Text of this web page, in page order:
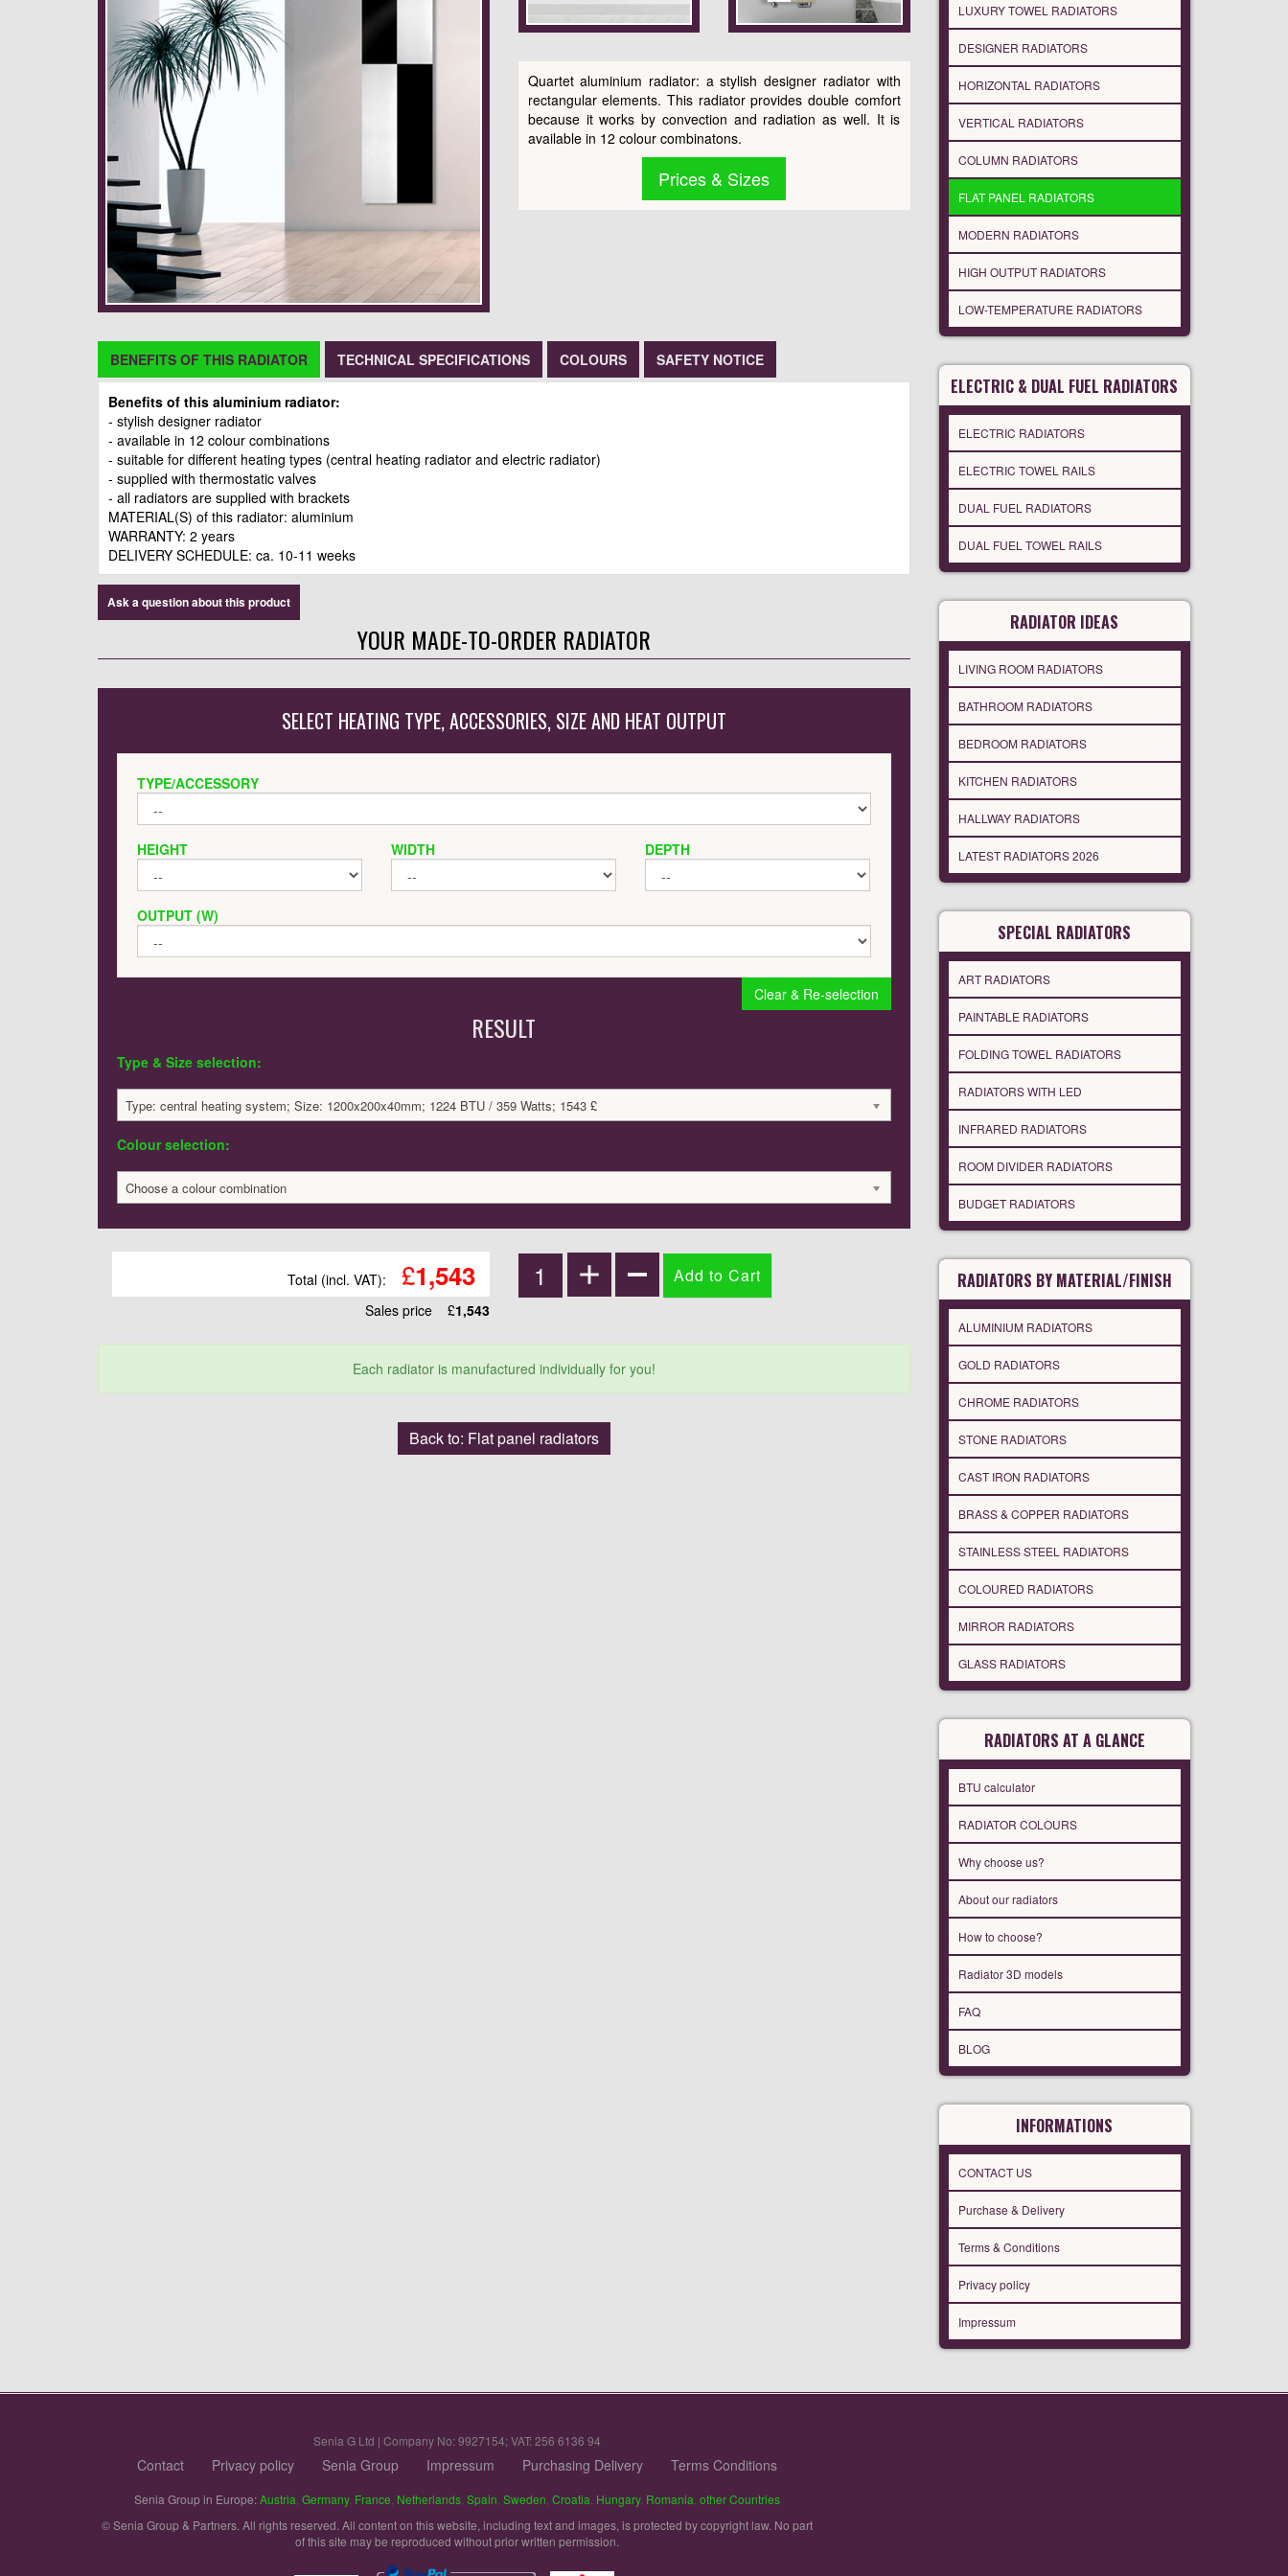
Quartet aluminium radiator: a stylish designer radiator with
rectangular elements. This radiator provides double comfort
because it works by convection and radiation as well. It is
available in 12 colour combinatons.
Prices & Sizes
BENEFITS OF THIS RADIATOR TECHNICAL SPECIFICATIONS COLOURS SAFETY NOTICE
Benefits of this aluminium radiator:
- stylish designer radiator
- available in 12 colour combinations
- suitable for different heating types (central heating radiator and electric radiator)
- supplied with thermostatic valves
- all radiators are supplied with brackets
MATERIAL(S) of this radiator: aluminium
WARRANTY: 2 years
DELIVERY SCHEDULE: ca. 10-11 weeks
Ask a question about this product
YOUR MADE-TO-ORDER RADIATOR
SELECT HEATING TYPE, ACCESSORIES, SIZE AND HEAT OUTPUT
TYPE/ACCESSORY
HEIGHT WIDTH DEPTH
OUTPUT (W)
Clear & Re-selection
RESULT
Type & Size selection:
Type: central heating system; Size: 1200x200x40mm; 1224 BTU / 359 Watts; 1543 £
Colour selection:
Choose a colour combination
Total (incl. VAT): £1,543
Sales price £1,543
Each radiator is manufactured individually for you!
Back to: Flat panel radiators
LUXURY TOWEL RADIATORS
DESIGNER RADIATORS
HORIZONTAL RADIATORS
VERTICAL RADIATORS
COLUMN RADIATORS
FLAT PANEL RADIATORS
MODERN RADIATORS
HIGH OUTPUT RADIATORS
LOW-TEMPERATURE RADIATORS
ELECTRIC & DUAL FUEL RADIATORS
ELECTRIC RADIATORS
ELECTRIC TOWEL RAILS
DUAL FUEL RADIATORS
DUAL FUEL TOWEL RAILS
RADIATOR IDEAS
LIVING ROOM RADIATORS
BATHROOM RADIATORS
BEDROOM RADIATORS
KITCHEN RADIATORS
HALLWAY RADIATORS
LATEST RADIATORS 2026
SPECIAL RADIATORS
ART RADIATORS
PAINTABLE RADIATORS
FOLDING TOWEL RADIATORS
RADIATORS WITH LED
INFRARED RADIATORS
ROOM DIVIDER RADIATORS
BUDGET RADIATORS
RADIATORS BY MATERIAL/FINISH
ALUMINIUM RADIATORS
GOLD RADIATORS
CHROME RADIATORS
STONE RADIATORS
CAST IRON RADIATORS
BRASS & COPPER RADIATORS
STAINLESS STEEL RADIATORS
COLOURED RADIATORS
MIRROR RADIATORS
GLASS RADIATORS
RADIATORS AT A GLANCE
BTU calculator
RADIATOR COLOURS
Why choose us?
About our radiators
How to choose?
Radiator 3D models
FAQ
BLOG
INFORMATIONS
CONTACT US
Purchase & Delivery
Terms & Conditions
Privacy policy
Impressum
Senia G Ltd | Company No: 9927154; VAT: 256 6136 94
Contact Privacy policy Senia Group Impressum Purchasing Delivery Terms Conditions
Senia Group in Europe:Austria Germany, France Netherlands Spain Sweden Croatia Hungary, Romania other Countries
© Senia Group & Partners. All rights reserved. All content on this website, including text and images, is protected by copyright law. No part
of this site may be reproduced without prior written permission.